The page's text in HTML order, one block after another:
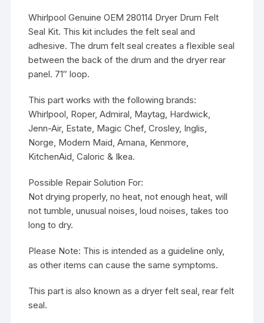
Whirlpool Genuine OEM 280114 Dryer Drum Felt
Seal Kit. This kit includes the felt seal and
adhesive. The drum felt seal creates a flexible seal
between the back of the drum and the dryer rear
panel. 71″ loop.
This part works with the following brands:
Whirlpool, Roper, Admiral, Maytag, Hardwick,
Jenn-Air, Estate, Magic Chef, Crosley, Inglis,
Norge, Modern Maid, Amana, Kenmore,
KitchenAid, Caloric & Ikea.
Possible Repair Solution For:
Not drying properly, no heat, not enough heat, will
not tumble, unusual noises, loud noises, takes too
long to dry.
Please Note: This is intended as a guideline only,
as other items can cause the same symptoms.
This part is also known as a dryer felt seal, rear felt
seal.